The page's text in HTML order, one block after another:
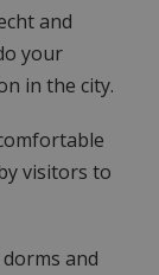
and
your
in the city.
visitors to
and